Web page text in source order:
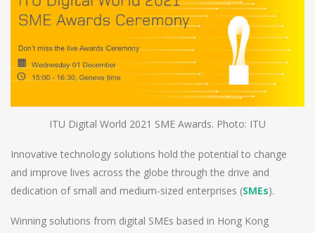
ITU Digital World 2021 SME Awards. Photo: ITU
Innovative technology solutions hold the potential to change
and improve lives across the globe through the drive and
dedication of small and medium-sized enterprises (SMEs).
Winning solutions from digital SMEs based in Hong Kong